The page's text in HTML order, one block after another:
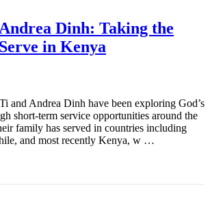
Dinh: Taking the
in Kenya
and Andrea Dinh have been exploring God’s
short-term service opportunities around the
family has served in countries including
and most recently Kenya, w …